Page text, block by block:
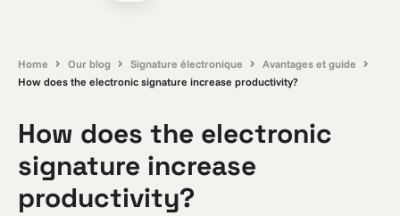
Home Our blog Signature électronique
Avantages et guide
How does the electronic signature increase productivity?
How does the electronic
signature increase
productivity?